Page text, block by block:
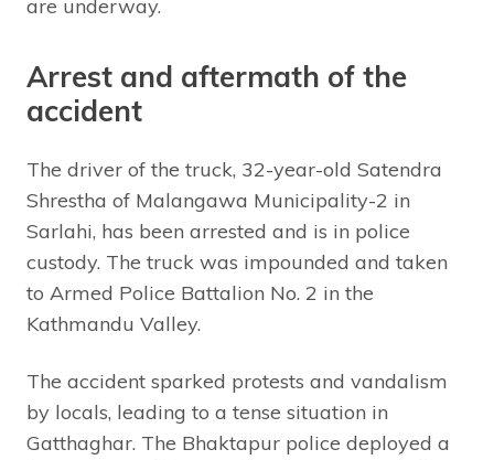
are underway.
Arrest and aftermath of the
accident
The driver of the truck, 32-year-old Satendra
Shrestha of Malangawa Municipality-2 in
Sarlahi, has been arrested and is in police
custody. The truck was impounded and taken
to Armed Police Battalion No. 2 in the
Kathmandu Valley.
The accident sparked protests and vandalism
by locals, leading to a tense situation in
Gatthaghar. The Bhaktapur police deployed a